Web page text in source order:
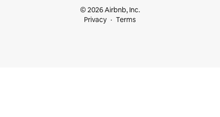
© 2026 Airbnb, Inc.
Privacy
Terms